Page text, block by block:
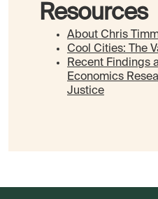
Resources
About Chris
Cool Cities: The
Recent Findings
Economics
Justice